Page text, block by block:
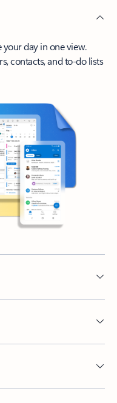
day in one view.
contacts, and to-do lists